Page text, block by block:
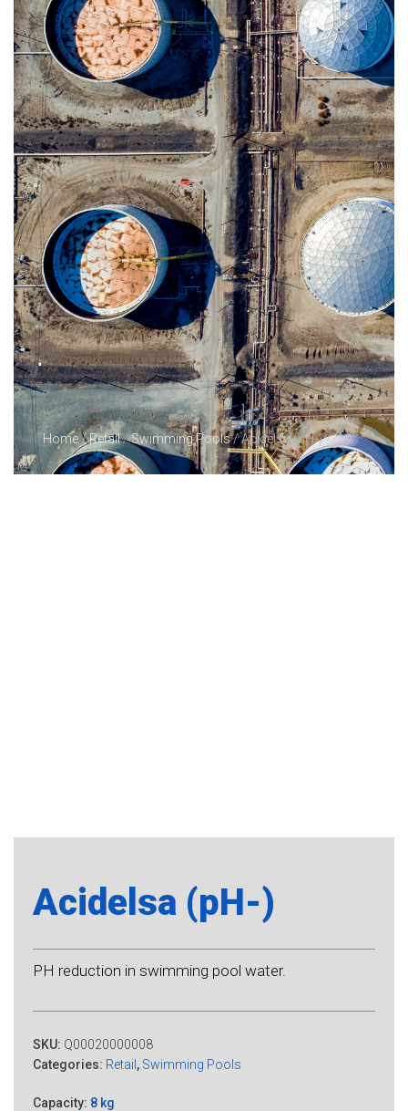
Home/Retail/Swimming Pools/ Acidelsa (pH-)
Acidelsa (pH-)
PH reduction in swimming pool water.
SKU: Q00020000008
Categories: Retail , Swimming Pools
Capacity: 8 kg